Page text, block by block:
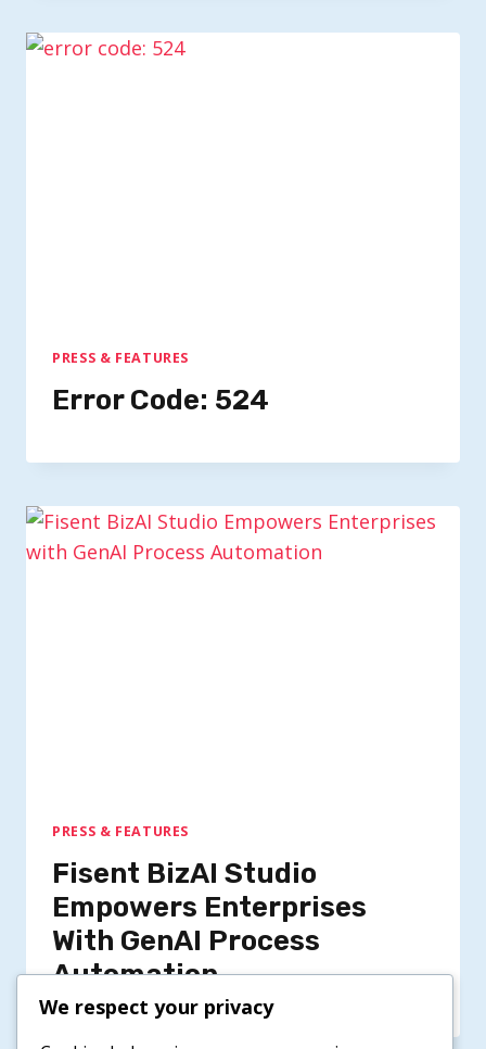
PRESS & FEATURES
Error Code: 524
PRESS & FEATURES
Fisent BizAI Studio
Empowers Enterprises
With GenAI Process
Automation
We respect your privacy